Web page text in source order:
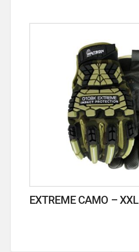
EXTREME CAMO – XXL